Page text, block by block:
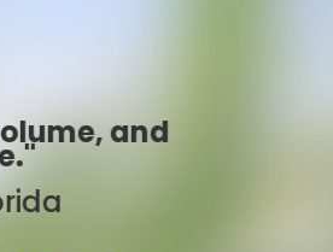
"Best ever!"
Colorado